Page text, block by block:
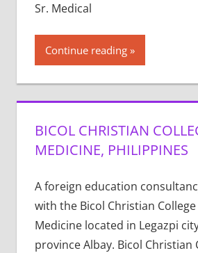
Sr. Medical
Continue reading
BICOL CHRISTIAN
MEDICINE, PHILIPPINES
A foreign education
with the Bicol Christian
Medicine located in Legazpi
province Albay. Bicol Christian